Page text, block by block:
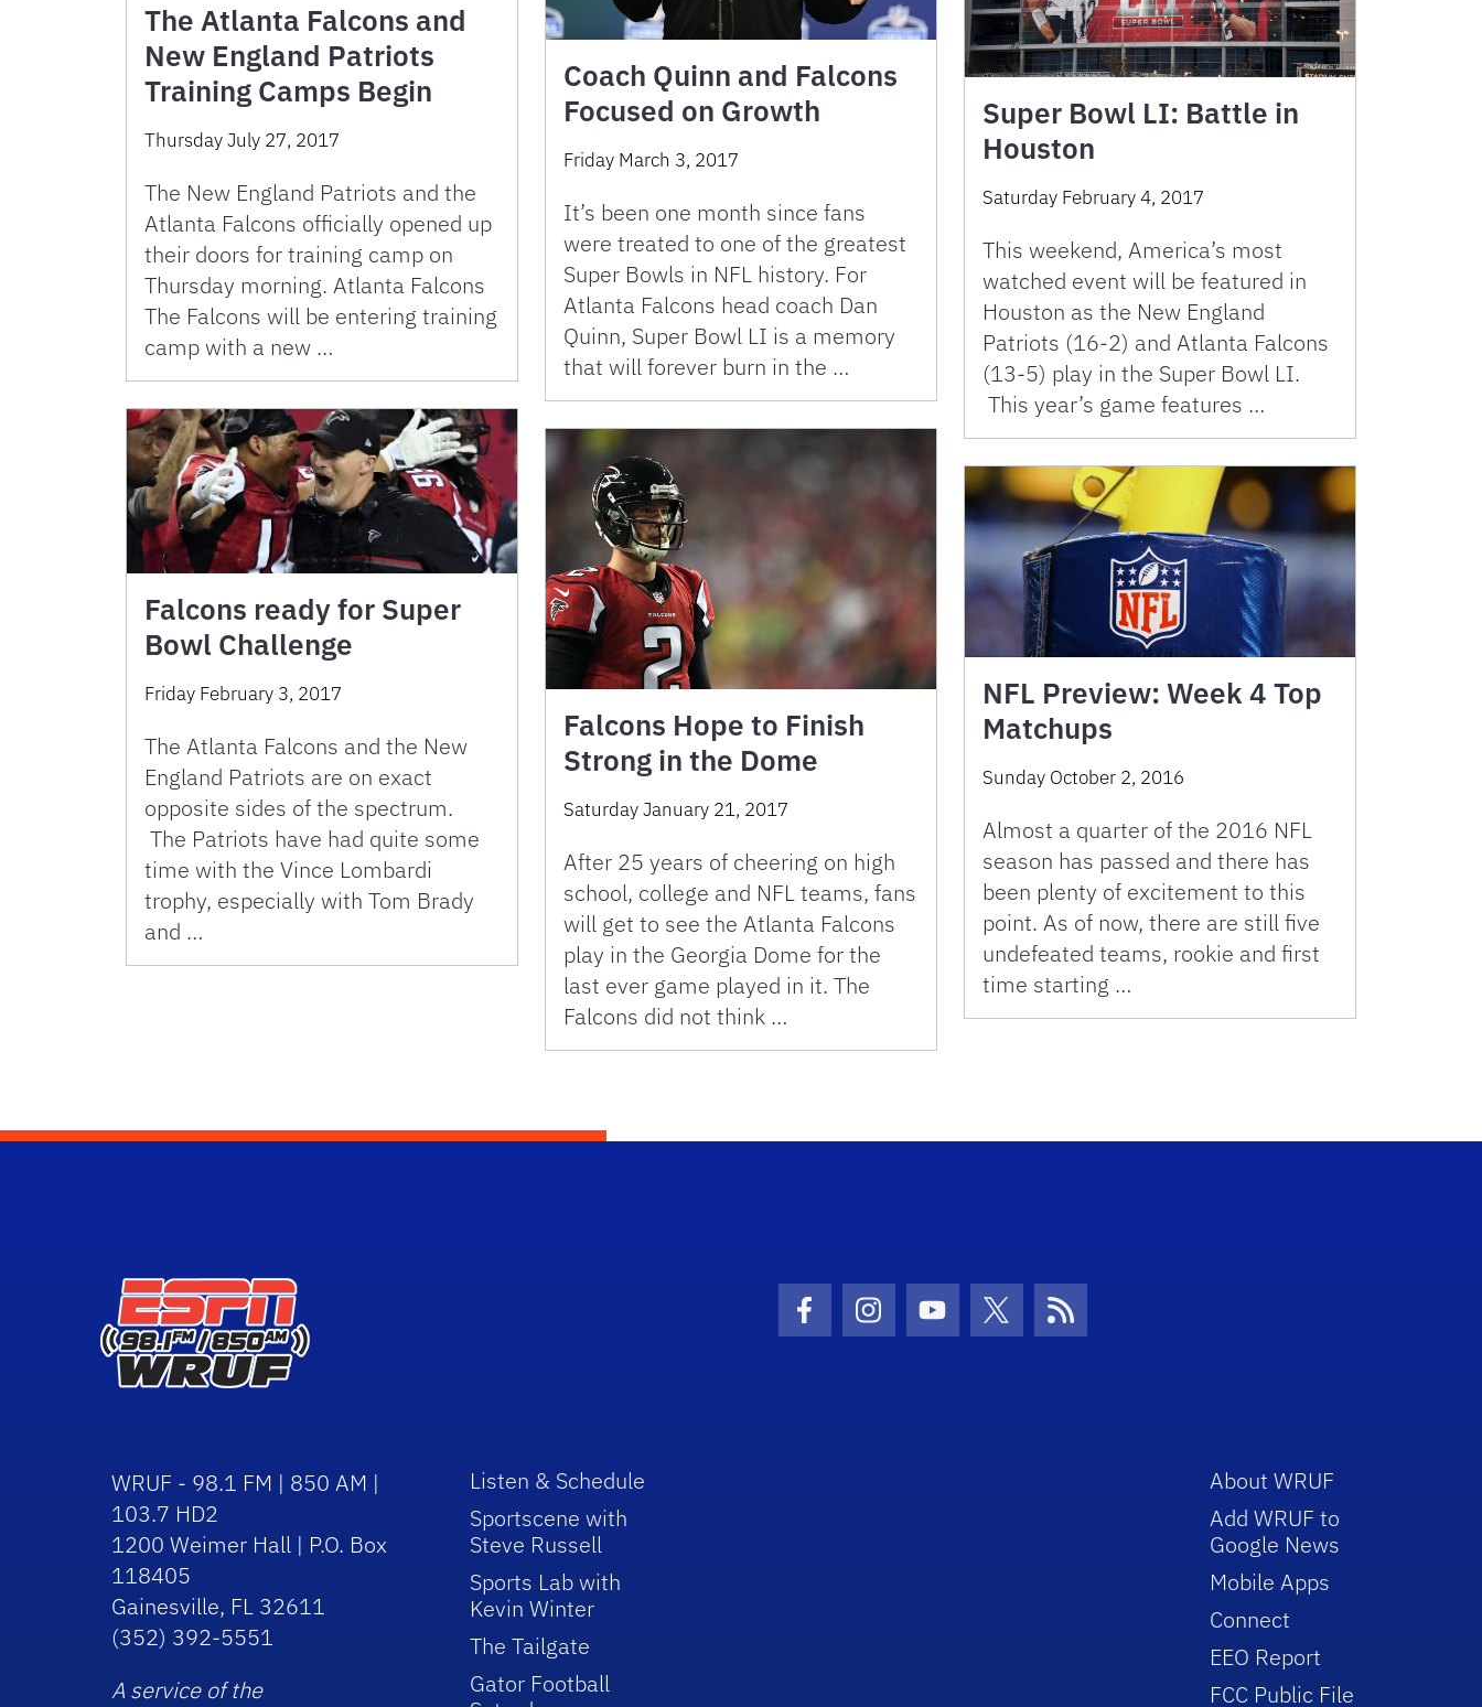
The Atlanta Falcons and
New England Patriots
Training Camps Begin
Thursday July 27, 2017
The New England Patriots and the
Atlanta Falcons officially opened up
their doors for training camp on
Thursday morning. Atlanta Falcons
The Falcons will be entering training
camp with a new …
Coach Quinn and Falcons
Focused on Growth
Friday March 3, 2017
It’s been one month since fans
were treated to one of the greatest
Super Bowls in NFL history. For
Atlanta Falcons head coach Dan
Quinn, Super Bowl LI is a memory
that will forever burn in the …
Super Bowl LI: Battle in
Houston
Saturday February 4, 2017
This weekend, America’s most
watched event will be featured in
Houston as the New England
Patriots (16-2) and Atlanta Falcons
(13-5) play in the Super Bowl LI.
This year’s game features …
Falcons ready for Super
Bowl Challenge
Friday February 3, 2017
The Atlanta Falcons and the New
England Patriots are on exact
opposite sides of the spectrum.
The Patriots have had quite some
time with the Vince Lombardi
trophy, especially with Tom Brady
and …
Falcons Hope to Finish
Strong in the Dome
Saturday January 21, 2017
After 25 years of cheering on high
school, college and NFL teams, fans
will get to see the Atlanta Falcons
play in the Georgia Dome for the
last ever game played in it. The
Falcons did not think …
NFL Preview: Week 4 Top
Matchups
Sunday October 2, 2016
Almost a quarter of the 2016 NFL
season has passed and there has
been plenty of excitement to this
point. As of now, there are still five
undefeated teams, rookie and first
time starting …
Facebook Icon
Instagram Icon
Youtube Icon
Twitter IconRSS Icon
WRUF - 98.1 FM | 850 AM |
103.7 HD2
1200 Weimer Hall | P.O. Box
118405
Gainesville, FL 32611
(352) 392-5551
A service of the
Listen & Schedule
Sportscene with
Steve Russell
Sports Lab with
Kevin Winter
The Tailgate
Gator Football
About WRUF
Add WRUF to
Google News
Mobile Apps
Connect
EEO Report
FCC Public File